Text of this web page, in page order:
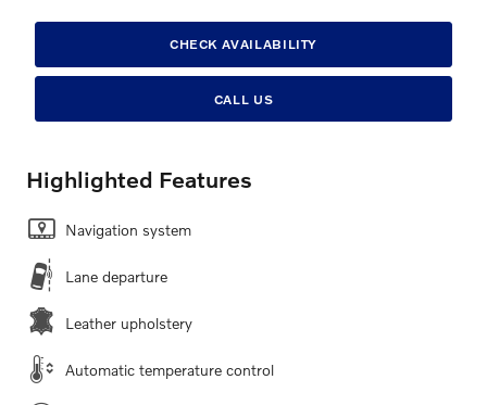
CHECK AVAILABILITY
CALL US
Highlighted Features
Navigation system
Lane departure
Leather upholstery
Automatic temperature control